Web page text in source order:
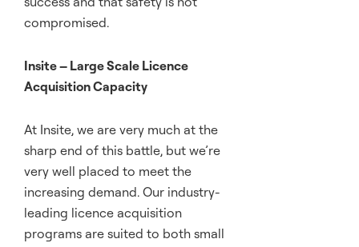
compromised.
Insite – Large Scale Licence
Acquisition Capacity
At Insite, we are very much at the
sharp end of this battle, but we’re
very well placed to meet the
increasing demand. Our industry-
leading licence acquisition
programs are suited to both small